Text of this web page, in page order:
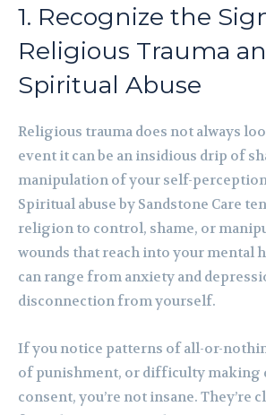
1. Recognize the
Religious Trauma
Spiritual Abuse
Religious trauma does not always
event it can be an insidious drip of
manipulation of your self-
Spiritual abuse by Sandstone Care
religion to control, shame, or
wounds that reach into your mental
can range from anxiety and
disconnection from yourself.
If you notice patterns of all-or-
of punishment, or difficulty making
consent, you’re not insane. They’re